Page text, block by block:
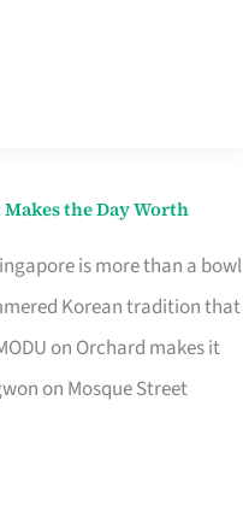
the Day Worth
is more than a bowl
Korean tradition that
on Orchard makes it
on Mosque Street